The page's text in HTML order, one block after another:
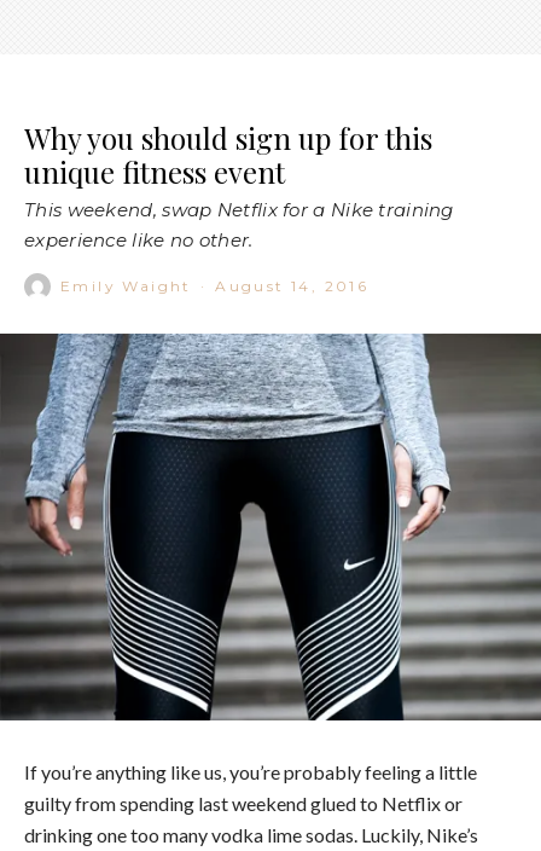
Why you should sign up for this
unique fitness event
This weekend, swap Netflix for a Nike training
experience like no other.
Emily Waight · August 14, 2016
If you’re anything like us, you’re probably feeling a little
guilty from spending last weekend glued to Netflix or
drinking one too many vodka lime sodas. Luckily, Nike’s